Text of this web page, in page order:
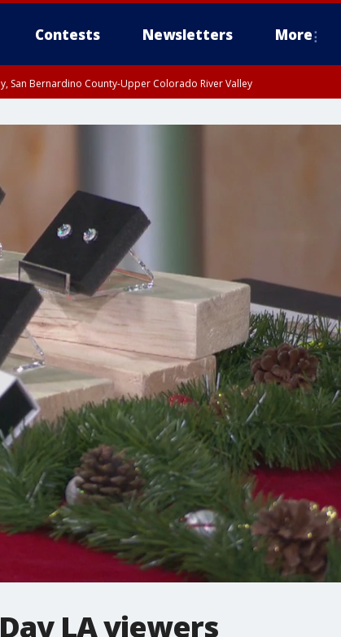
Contests Newsletters More
San Bernardino County-Upper Colorado River Valley
LA viewers